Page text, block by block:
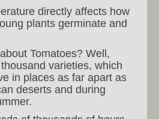
directly affects how
plants germinate and
Tomatoes? Well,
varieties, which
in places as far apart as
deserts and during